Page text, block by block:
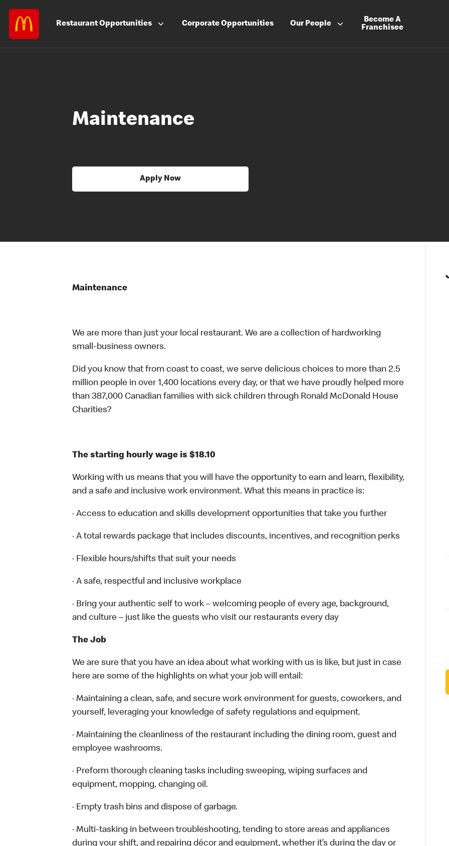
RestaurantOpportunities CorporateOpportunities Our People
Become A
Franchisee
Maintenance
Apply Now
Maintenance
We are more than just your local restaurant. We are a collection of hardworking
small-business owners.
Did you know that from coast to coast, we serve delicious choices to more than 2.5
million people in over 1,400 locations every day, or that we have proudly helped more
than 387,000 Canadian families with sick children through Ronald McDonald House
Charities?
The starting hourly wage is $18.10
Working with us means that you will have the opportunity to earn and learn, flexibility,
and a safe and inclusive work environment. What this means in practice is:
· Access to education and skills development opportunities that take you further
· A total rewards package that includes discounts, incentives, and recognition perks
· Flexible hours/shifts that suit your needs
· A safe, respectful and inclusive workplace
· Bring your authentic self to work – welcoming people of every age, background,
and culture – just like the guests who visit our restaurants every day
The Job
We are sure that you have an idea about what working with us is like, but just in case
here are some of the highlights on what your job will entail:
· Maintaining a clean, safe, and secure work environment for guests, coworkers, and
yourself, leveraging your knowledge of safety regulations and equipment.
· Maintaining the cleanliness of the restaurant including the dining room, guest and
employee washrooms.
· Preform thorough cleaning tasks including sweeping, wiping surfaces and
equipment, mopping, changing oil.
· Empty trash bins and dispose of garbage.
· Multi-tasking in between troubleshooting, tending to store areas and appliances
during your shift, and repairing décor and equipment, whether it’s during the day or